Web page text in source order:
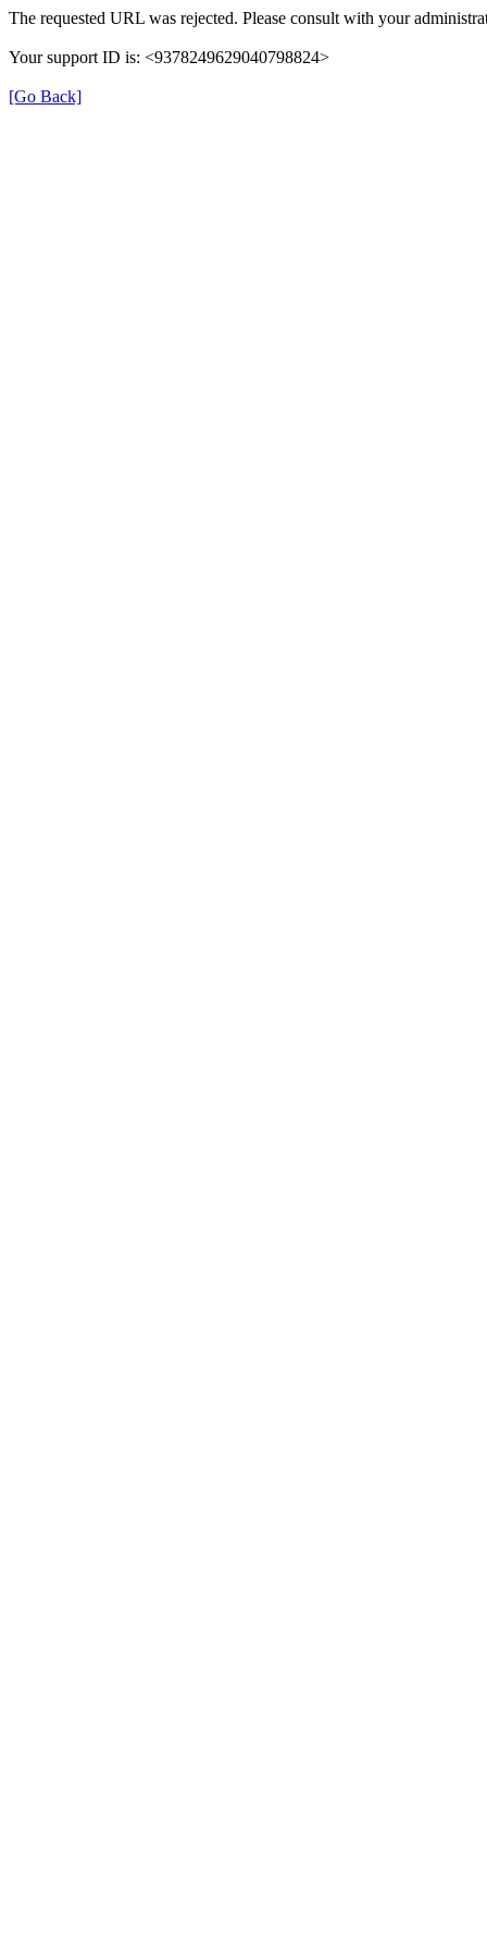
The requested URL was rejected. Please consult with your
Your support ID is: <9378249629040798824>
[Go Back]